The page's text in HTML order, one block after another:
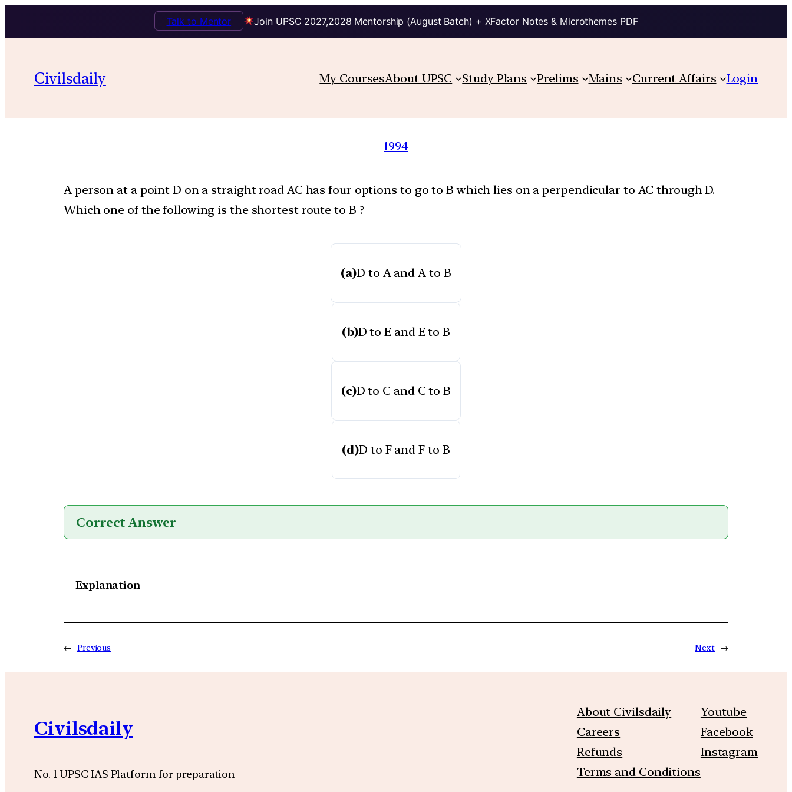
Join UPSC 2027,2028 Mentorship (August Batch) + XFactor Notes & Microthemes PDF
Talk to Mentor
Civilsdaily My CoursesAbout UPSC Study Plans Prelims Mains Current Affairs Login
1994
A person at a point D on a straight road AC has four options to go to B which lies on a perpendicular to AC through D.
Which one of the following is the shortest route to B ?
(a)D to A and A to B
(b)D to E and E to B
(c)D to C and C to B
(d)D to F and F to B
Correct Answer
Explanation
← Previous Next →
Civilsdaily
No. 1 UPSC IAS Platform for preparation
About Civilsdaily
Careers
Refunds
Terms and Conditions
Youtube
Facebook
Instagram